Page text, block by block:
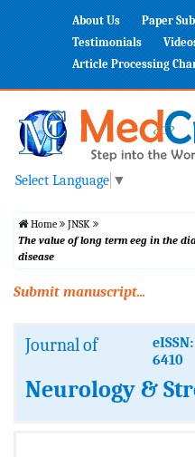
About Us Paper
Testimonials
Article Processing
Select Language ▼
Home
JNSK
The value of long term eeg in the
disease
Submit manuscript...
Journal of
6410
Neurology &